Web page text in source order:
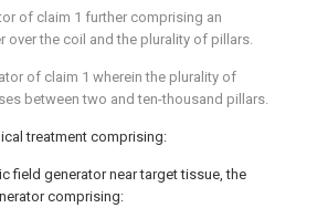
of claim 1 further comprising an
over the coil and the plurality of pillars.
of claim 1 wherein the plurality of
between two and ten-thousand pillars.
treatment comprising:
field generator near target tissue, the
comprising: